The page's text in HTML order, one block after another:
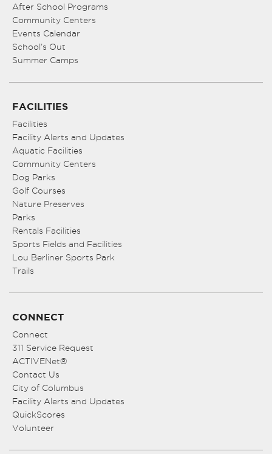
After School Programs
Community Centers
Events Calendar
School’s Out
Summer Camps
FACILITIES
Facilities
Facility Alerts and Updates
Aquatic Facilities
Community Centers
Dog Parks
Golf Courses
Nature Preserves
Parks
Rentals Facilities
Sports Fields and Facilities
Lou Berliner Sports Park
Trails
CONNECT
Connect
311 Service Request
ACTIVENet®
Contact Us
City of Columbus
Facility Alerts and Updates
QuickScores
Volunteer